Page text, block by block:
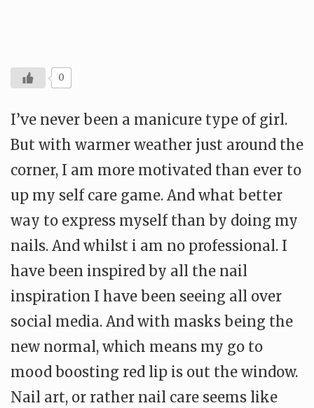
0
I’ve never been a manicure type of girl.
But with warmer weather just around the
corner, I am more motivated than ever to
up my self care game. And what better
way to express myself than by doing my
nails. And whilst i am no professional. I
have been inspired by all the nail
inspiration I have been seeing all over
social media. And with masks being the
new normal, which means my go to
mood boosting red lip is out the window.
Nail art, or rather nail care seems like